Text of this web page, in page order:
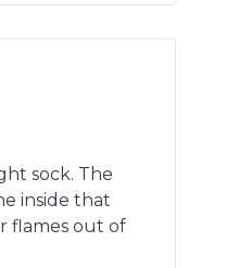
sock. The
inside that
flames out of